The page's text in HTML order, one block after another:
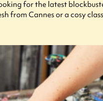
for the latest
from Cannes or a cosy